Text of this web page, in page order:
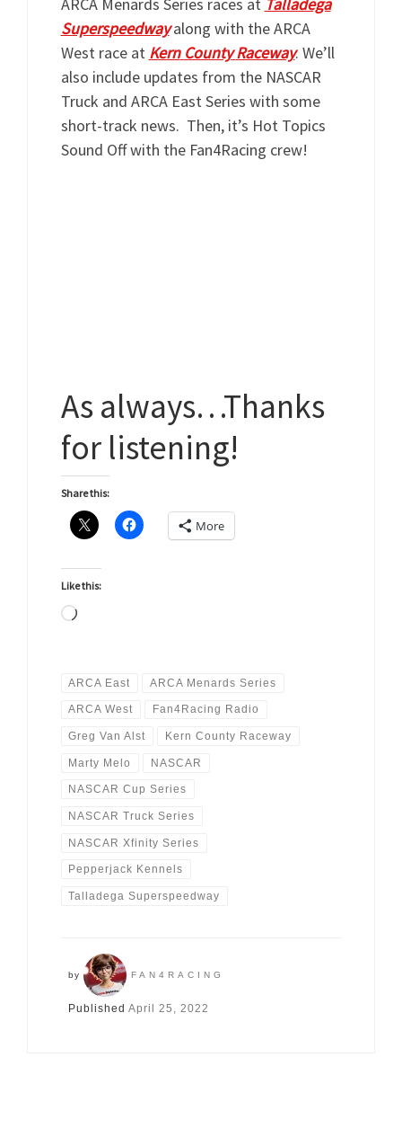
Superspeedwayalong with the ARCA
West race at Kern CountyRaceway.We’ll
also include updates from the NASCAR
Truck and ARCA East Series with some
short-track news. Then, it’s Hot Topics
Sound Off with the Fan4Racing crew!
As always…Thanks
for listening!
Share this:
More
Like this:
Loading…
ARCA East ARCA Menards Series
ARCA West Fan4Racing Radio
Greg Van Alst Kern County Raceway
Marty Melo NASCAR
NASCAR Cup Series
NASCAR Truck Series
NASCAR Xfinity Series
Pepperjack Kennels
Talladega Superspeedway
by FAN4RACING
Published April 25, 2022